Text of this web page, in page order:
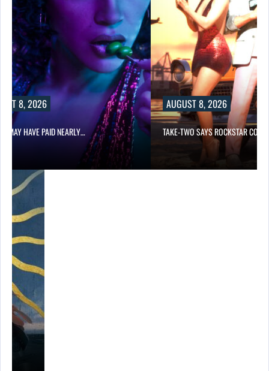
8, 2026
MAY HAVE PAID NEARLY…
AUGUST 8, 2026
TAKE-TWO SAYS ROCKSTAR